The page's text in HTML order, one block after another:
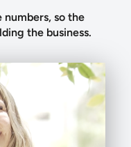
numbers, so the
the business.